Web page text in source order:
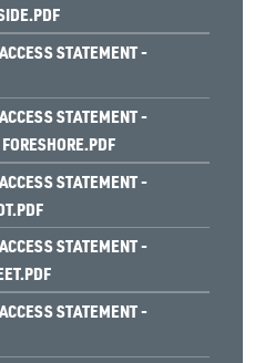
STATEMENT -
STATEMENT -
STATEMENT -
STATEMENT -
STATEMENT -